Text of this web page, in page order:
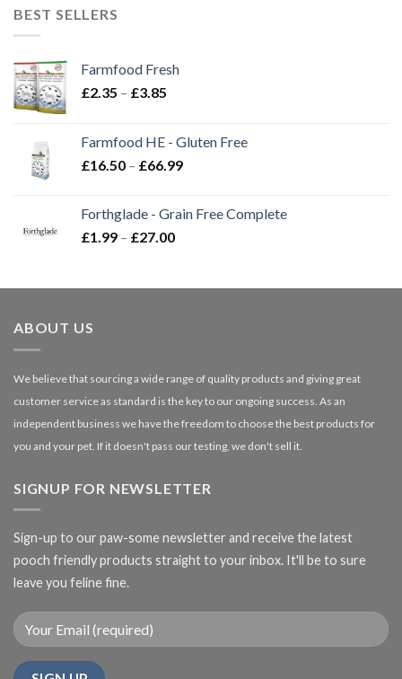
BEST SELLERS
Farmfood Fresh
£2.35 – £3.85
through
£3.85
Farmfood HE - Gluten Free
£16.50 – £66.99Price
through
Forthglade - Grain Free Complete
£1.99 – £27.00Price
through
ABOUT US
We believe that sourcing a wide range of quality products and giving great
customer service as standard is the key to our ongoing success. As an
independent business we have the freedom to choose the best products for
you and your pet. If it doesn't pass our testing, we don't sell it.
SIGNUP FOR NEWSLETTER
Sign-up to our paw-some newsletter and receive the latest
pooch friendly products straight to your inbox. It'll be to sure
leave you feline fine.